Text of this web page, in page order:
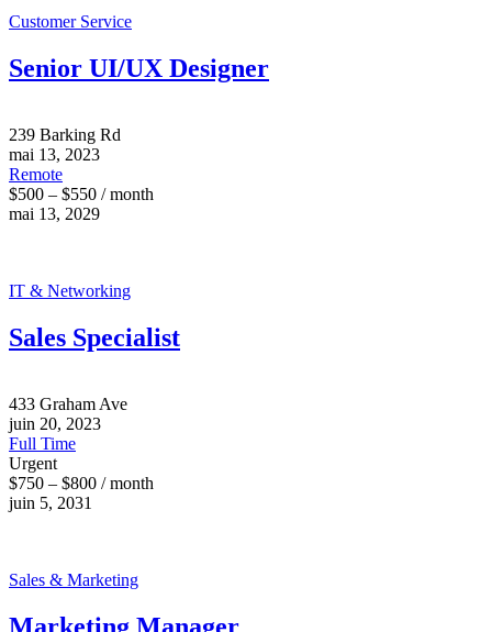
Customer Service
Senior UI/UX Designer
239 Barking Rd
mai 13, 2023
Remote
$500 – $550 / month
mai 13, 2029
IT & Networking
Sales Specialist
433 Graham Ave
juin 20, 2023
Full Time
Urgent
$750 – $800 / month
juin 5, 2031
Sales & Marketing